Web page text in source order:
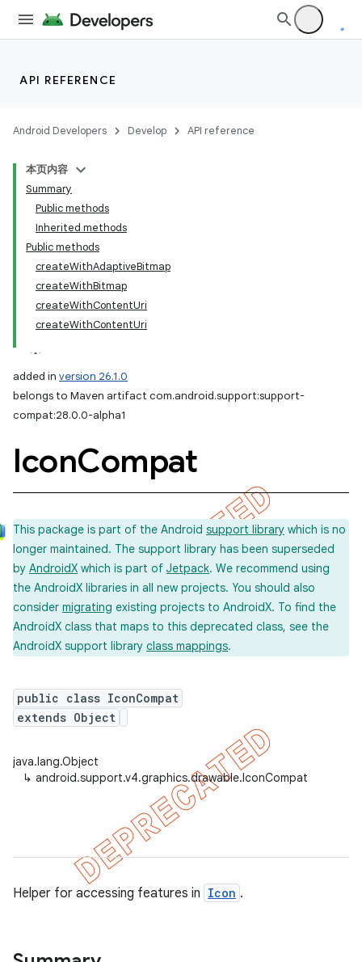
API REFERENCE
Android Developers Develop API reference
本页内容
Summary
Public methods
Inherited methods
Public methods
createWithAdaptiveBitmap
createWithBitmap
createWithContentUri
createWithContentUri
added in version 26.1.0
belongs to Maven artifact com.android.support:support-
compat:28.0.0-alpha1
IconCompat
This package is part of the Android support library which is no
longer maintained. The support library has been superseded
by AndroidX which is part of Jetpack. We recommend using
the AndroidX libraries in all new projects. You should also
consider migrating existing projects to AndroidX. To find the
AndroidX class that maps to this deprecated class, see the
AndroidX support library class mappings.
public class IconCompat
extends Object
java.lang.Object
↳ android.support.v4.graphics.drawable.IconCompat
Helper for accessing features in Icon .